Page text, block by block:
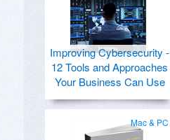
Improving Cybersecurity -
12 Tools and Approaches
Your Business Can Use
Mac & PC